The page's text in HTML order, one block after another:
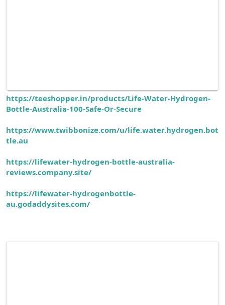
https://teeshopper.in/products/Life-Water-Hydrogen-
Bottle-Australia-100-Safe-Or-Secure
https://www.twibbonize.com/u/life.water.hydrogen.bot
tle.au
https://lifewater-hydrogen-bottle-australia-
reviews.company.site/
https://lifewater-hydrogenbottle-
au.godaddysites.com/